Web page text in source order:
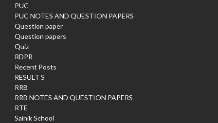
PUC
PUC NOTES AND QUESTION PAPERS
Question paper
Question papers
Quiz
RDPR
Recent Posts
RESULT S
RRB
RRB NOTES AND QUESTION PAPERS
RTE
Sainik School